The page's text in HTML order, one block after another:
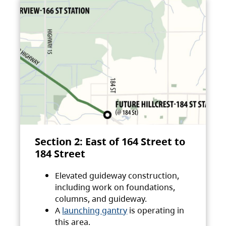
Section 2: East of 164 Street to
184 Street
Elevated guideway construction,
including work on foundations,
columns, and guideway.
A launching gantry is operating in
this area.